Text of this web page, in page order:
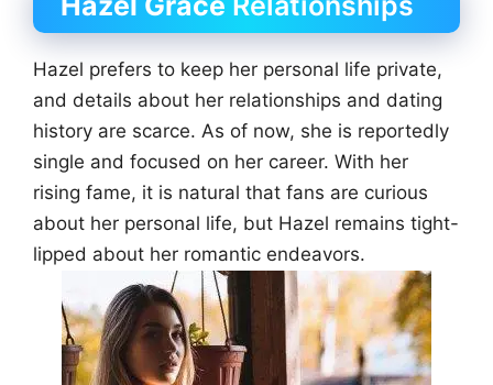
Hazel prefers to keep her personal life private,
and details about her relationships and dating
history are scarce. As of now, she is reportedly
single and focused on her career. With her
rising fame, it is natural that fans are curious
about her personal life, but Hazel remains tight-
lipped about her romantic endeavors.